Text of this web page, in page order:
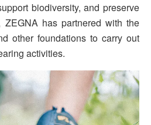
biodiversity, and preserve
ZEGNA has partnered with the
other foundations to carry out
activities.